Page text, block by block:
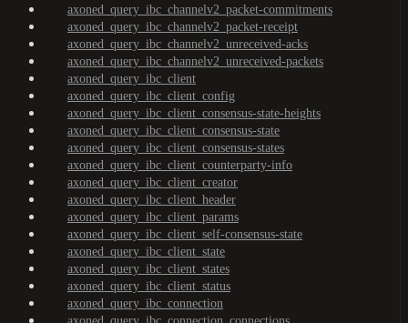
axoned_query_ibc_channelv2_packet-commitments
axoned_query_ibc_channelv2_packet-receipt
axoned_query_ibc_channelv2_unreceived-acks
axoned_query_ibc_channelv2_unreceived-packets
axoned_query_ibc_client
axoned_query_ibc_client_config
axoned_query_ibc_client_consensus-state-heights
axoned_query_ibc_client_consensus-state
axoned_query_ibc_client_consensus-states
axoned_query_ibc_client_counterparty-info
axoned_query_ibc_client_creator
axoned_query_ibc_client_header
axoned_query_ibc_client_params
axoned_query_ibc_client_self-consensus-state
axoned_query_ibc_client_state
axoned_query_ibc_client_states
axoned_query_ibc_client_status
axoned_query_ibc_connection